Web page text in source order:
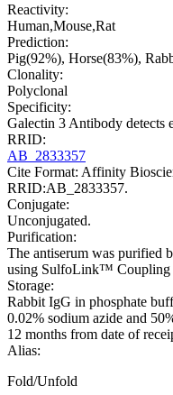
Reactivity:
Human,Mouse,Rat
Prediction:
Pig(92%), Horse(83%),
Clonality:
Polyclonal
Specificity:
Galectin 3 Antibody detects
RRID:
AB_2833357
Cite Format: Affinity
RRID:AB_2833357.
Conjugate:
Unconjugated.
Purification:
The antiserum was purified
using SulfoLink™ Coupling
Storage:
Rabbit IgG in phosphate
0.02% sodium azide and
12 months from date of
Alias:
Fold/Unfold